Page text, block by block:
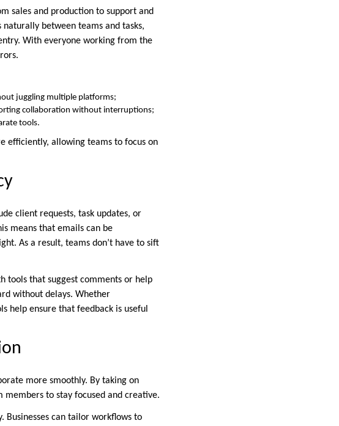
sales and production to support and
between teams and tasks,
With everyone working from the
juggling multiple platforms;
collaboration without interruptions;
tools.
efficiently, allowing teams to focus on
client requests, task updates, or
means that emails can be
As a result, teams don’t have to sift
tools that suggest comments or help
without delays. Whether
help ensure that feedback is useful
more smoothly. By taking on
to stay focused and creative.
Businesses can tailor workflows to